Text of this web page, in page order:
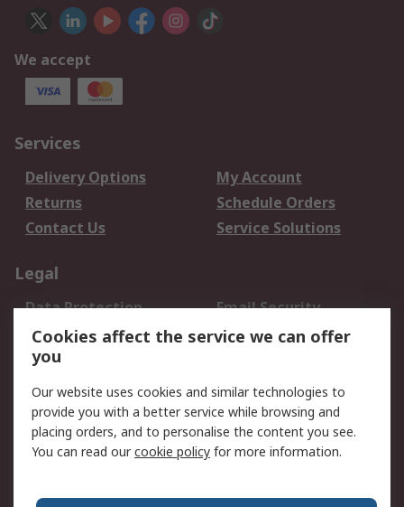
We accept
Services
Delivery Options
My Account
Returns
Schedule Orders
Contact Us
Service Solutions
Legal
Data Protection
Email Security
Privacy Policy
Website Terms
Terms and Conditions
About RS
About Us
Careers
Cookies affect the service we can offer
you
Our website uses cookies and similar technologies to
provide you with a better service while browsing and
placing orders, and to personalise the content you see.
You can read ourcookie policy for more information.